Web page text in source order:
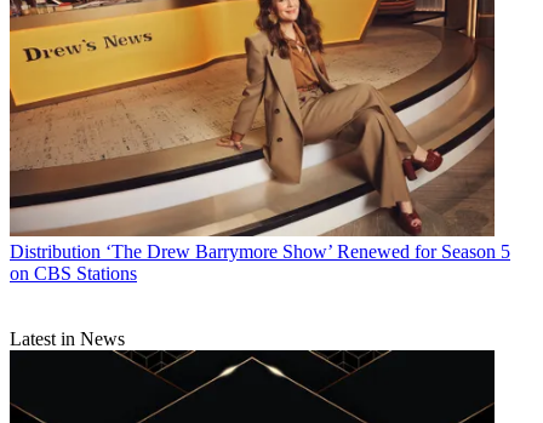
Distribution ‘The Drew Barrymore Show’ Renewed for Season 5
on CBS Stations
Latest in News